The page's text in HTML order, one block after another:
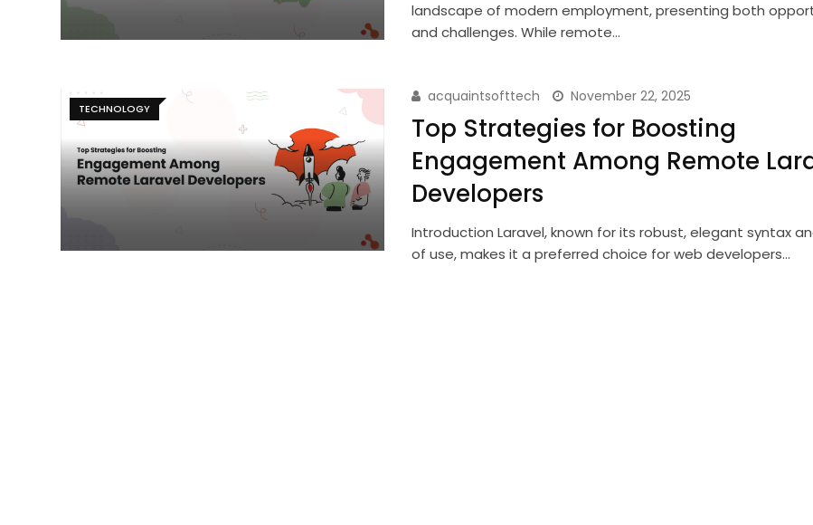
landscape of modern employment, presenting both
and challenges. While remote…
TECHNOLOGY
acquaintsofttech November 22, 2025
Top Strategies for Boosting
Engagement Among Remote
Developers
Introduction Laravel, known for its robust, elegant syntax
of use, makes it a preferred choice for web developers…